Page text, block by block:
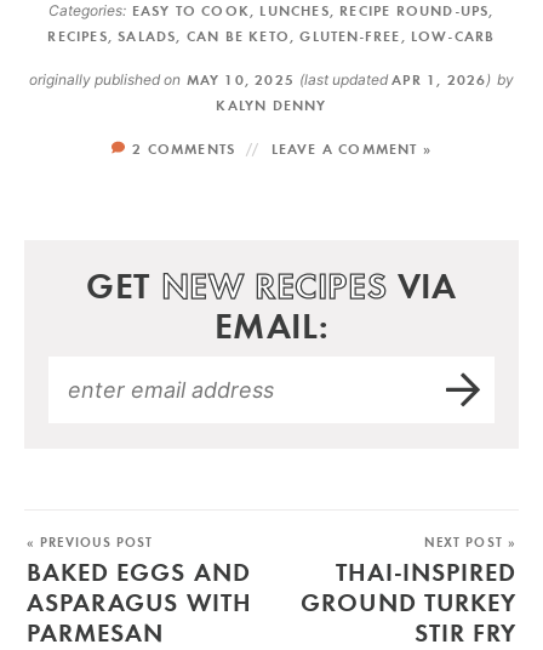
Categories: EASY TO COOK, LUNCHES, RECIPE ROUND-UPS,
RECIPES,SALADS, CAN BE KETO ,GLUTEN-FREE , LOW-CARB
originally published on MAY 10, 2025 (last updatedAPR 1, 2026) by
KALYN DENNY
2 COMMENTS LEAVE A COMMENT »
GET NEW RECIPES VIA
EMAIL:
« PREVIOUS POST
BAKED EGGS AND
ASPARAGUS WITH
PARMESAN
NEXT POST »
THAI-INSPIRED
GROUND TURKEY
STIR FRY